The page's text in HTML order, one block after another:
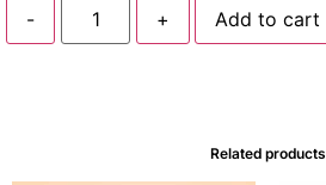
- + Add to cart
Related products